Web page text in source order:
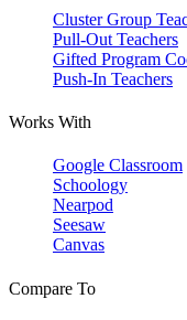
Cluster Group
Pull-Out Teachers
Gifted Program
Push-In Teachers
Works With
Google Classroom
Schoology
Nearpod
Seesaw
Canvas
Compare To